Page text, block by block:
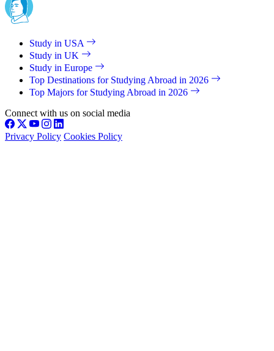
Study in USA
Study in UK
Study in Europe
Top Destinations for Studying Abroad in 2026
Top Majors for Studying Abroad in 2026
Connect with us on social media
Privacy Policy Cookies Policy